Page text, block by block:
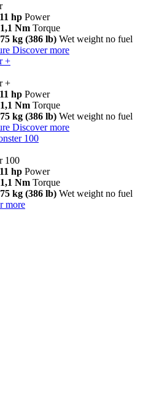
hp Power
Nm Torque
kg (386 lb) Wet weight no fuel
Discover more
+
+
hp Power
Nm Torque
kg (386 lb) Wet weight no fuel
Discover more
100
100
hp Power
Nm Torque
kg (386 lb) Wet weight no fuel
more